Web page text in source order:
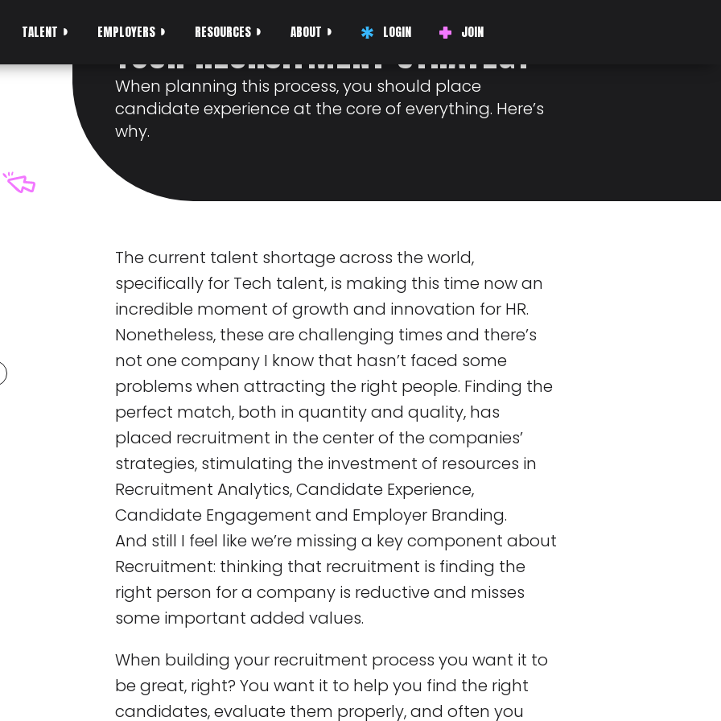
TALENT EMPLOYERS RESOURCES ABOUT LOGIN JOIN
YOUR RECRUITMENT STRATEGY
When planning this process, you should place
candidate experience at the core of everything. Here’s
why.
The current talent shortage across the world,
specifically for Tech talent, is making this time now an
incredible moment of growth and innovation for HR.
Nonetheless, these are challenging times and there’s
not one company I know that hasn’t faced some
problems when attracting the right people. Finding the
perfect match, both in quantity and quality, has
placed recruitment in the center of the companies’
strategies, stimulating the investment of resources in
Recruitment Analytics, Candidate Experience,
Candidate Engagement and Employer Branding.
And still I feel like we’re missing a key component about
Recruitment: thinking that recruitment is finding the
right person for a company is reductive and misses
some important added values.
When building your recruitment process you want it to
be great, right? You want it to help you find the right
candidates, evaluate them properly, and often you